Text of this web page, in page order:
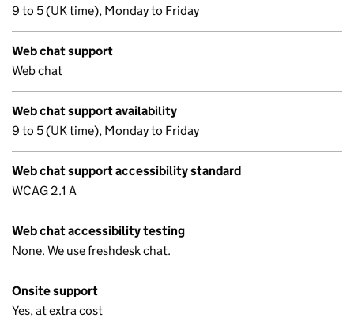
9 to 5 (UK time), Monday to Friday
Web chat support
Web chat
Web chat support availability
9 to 5 (UK time), Monday to Friday
Web chat support accessibility standard
WCAG 2.1 A
Web chat accessibility testing
None. We use freshdesk chat.
Onsite support
Yes, at extra cost